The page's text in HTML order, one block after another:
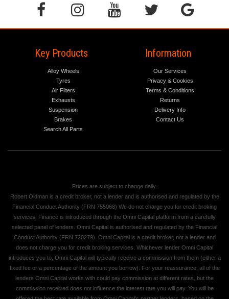
Key Products
Alloy Wheels
Tyres
Air Filters
Exhausts
Suspension
Brakes
Search All Parts
Information
Our Services
Privacy & Cookies
Terms & Conditions
Returns
Delivery Info
Contact Us
Prices are subject to change daily.
Robert Oldman is a credit broker, not a lender and is authorised and regulated by the
Financial Conduct Authority (FRN 755068) We do not charge you for credit broking
services. Finance is introduced through the Omni Capital platform from a carefully
selected panel of lenders. Omni Capital is authorised and regulated by the Financial
Conduct Authority (FRN 720279). Omni Capital is a credit broker, not a lender and
does not charge you for credit broking services. Whichever lender Omni Capital
introduces you to, Omni Capital will typically receive a commission from them (either a
fixed fee or a percentage of the amount you borrow). For your reassurance, all of the
lenders Omni Capital works with could pay commission at different rates, but the
commission received does not influence the interest rate you will pay. You will be